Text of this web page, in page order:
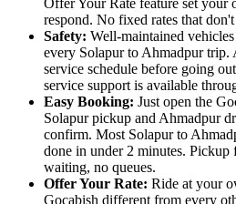
respond. No fixed rates that
Safety: Well-maintained
every Solapur to Ahmadpur
service schedule before going
service support is available
Easy Booking: Just open the
Solapur pickup and Ahmadpur
confirm. Most Solapur to
done in under 2 minutes. Pickup
waiting, no queues.
Offer Your Rate: Ride at your
Gocabish different from every